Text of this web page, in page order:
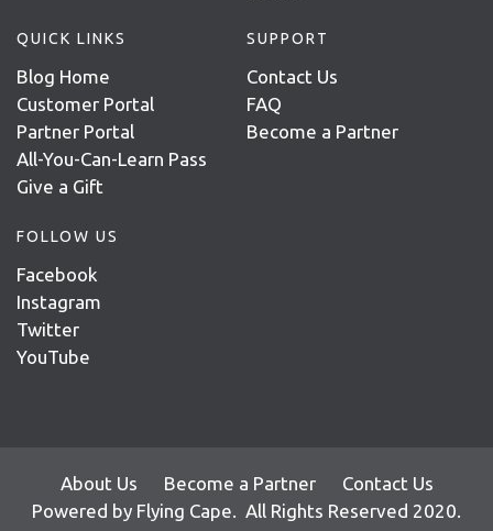
QUICK LINKS
Blog Home
Customer Portal
Partner Portal
All-You-Can-Learn Pass
Give a Gift
SUPPORT
Contact Us
FAQ
Become a Partner
FOLLOW US
Facebook
Instagram
Twitter
YouTube
About Us Become a Partner
Contact Us
Powered by Flying Cape. All Rights Reserved 2020.